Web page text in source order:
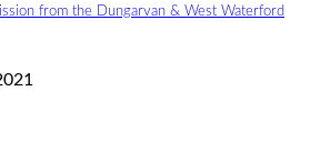
from the Dungarvan & West Waterford